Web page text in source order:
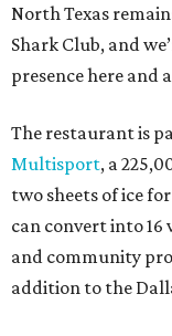
North Texas
Shark Club, and
presence here and
The restaurant is
Multisport, a
two sheets of ice
can convert into
and community
addition to the